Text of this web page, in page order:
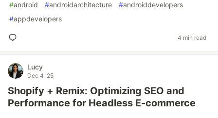
#android #androidarchitecture #androiddevelopers
#appdevelopers
4 min read
Lucy
Dec 4 '25
Shopify + Remix: Optimizing SEO and
Performance for Headless E-commerce